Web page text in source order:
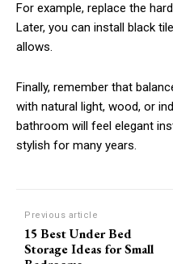
For example, replace the
Later, you can install black
allows.
Finally, remember that
with natural light, wood, or
bathroom will feel elegant
stylish for many years.
Previous article
15 Best Under Bed
Storage Ideas for Small